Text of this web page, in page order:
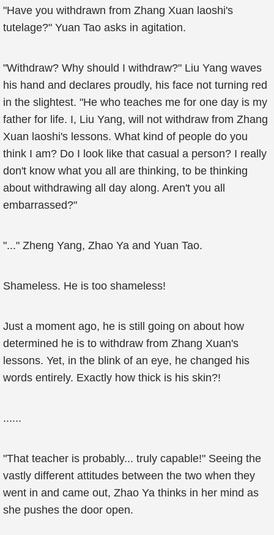
"Have you withdrawn from Zhang Xuan laoshi's
tutelage?" Yuan Tao asks in agitation.
"Withdraw? Why should I withdraw?" Liu Yang waves
his hand and declares proudly, his face not turning red
in the slightest. "He who teaches me for one day is my
father for life. I, Liu Yang, will not withdraw from Zhang
Xuan laoshi's lessons. What kind of people do you
think I am? Do I look like that casual a person? I really
don't know what you all are thinking, to be thinking
about withdrawing all day along. Aren't you all
embarrassed?"
"..." Zheng Yang, Zhao Ya and Yuan Tao.
Shameless. He is too shameless!
Just a moment ago, he is still going on about how
determined he is to withdraw from Zhang Xuan's
lessons. Yet, in the blink of an eye, he changed his
words entirely. Exactly how thick is his skin?!
......
"That teacher is probably... truly capable!" Seeing the
vastly different attitudes between the two when they
went in and came out, Zhao Ya thinks in her mind as
she pushes the door open.